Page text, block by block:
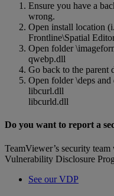
Ensure you have a
wrong.
Open install location
Frontline\Spatial
Open folder
qwebp.dll
Go back to the parent
Open folder \deps
libcurl.dll
libcurld.dll
Do you want to report a
TeamViewer’s security
Vulnerability Disclosure
See our VDP